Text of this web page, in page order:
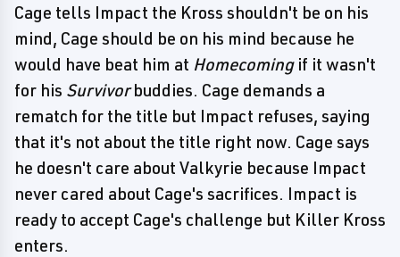
Cage tells Impact the Kross shouldn't be on his
mind, Cage should be on his mind because he
would have beat him at Homecomingif it wasn't
for his Survivorbuddies. Cage demands a
rematch for the title but Impact refuses, saying
that it's not about the title right now. Cage says
he doesn't care about Valkyrie because Impact
never cared about Cage's sacrifices. Impact is
ready to accept Cage's challenge but Killer Kross
enters.